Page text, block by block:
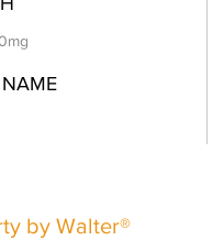
by Walter®